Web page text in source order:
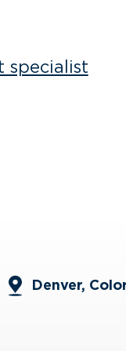
specialist
Denver,